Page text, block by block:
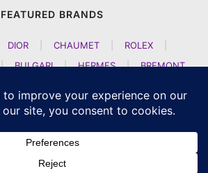
FEATURED BRANDS
DIOR CHAUMET ROLEX
| BULGARI | HERMES |
BREMONT
GLASHUETTE H MOSER AND CIE
GENEVE | ATELIER WEN
GIRARD PERREGAUX